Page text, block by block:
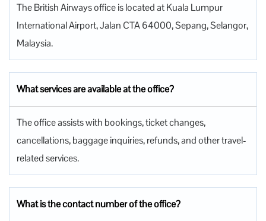
The British Airways office is located at Kuala Lumpur
International Airport, Jalan CTA 64000, Sepang, Selangor,
Malaysia.
What services are available at the office?
The office assists with bookings, ticket changes,
cancellations, baggage inquiries, refunds, and other travel-
related services.
What is the contact number of the office?